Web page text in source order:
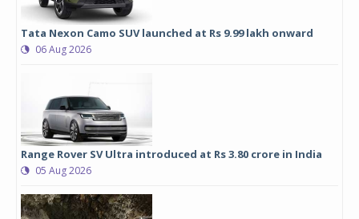
Tata Nexon Camo SUV launched at Rs 9.99 lakh onward
06 Aug 2026
Range Rover SV Ultra introduced at Rs 3.80 crore in India
05 Aug 2026